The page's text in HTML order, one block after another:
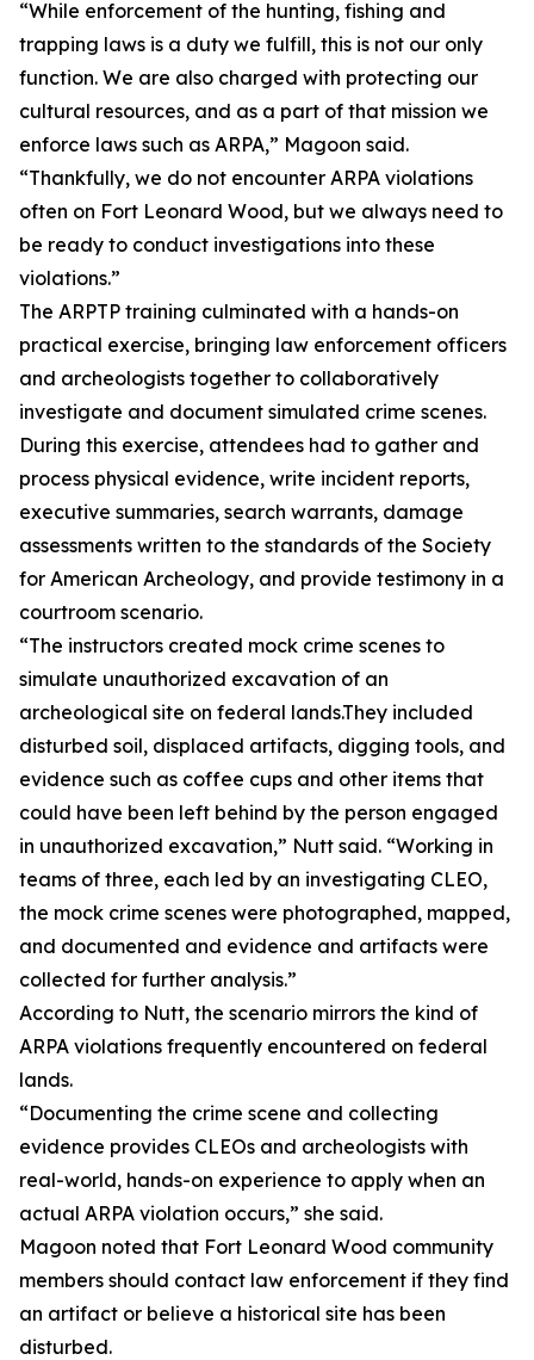
“While enforcement of the hunting, fishing and
trapping laws is a duty we fulfill, this is not our only
function. We are also charged with protecting our
cultural resources, and as a part of that mission we
enforce laws such as ARPA,” Magoon said.
“Thankfully, we do not encounter ARPA violations
often on Fort Leonard Wood, but we always need to
be ready to conduct investigations into these
violations.”
The ARPTP training culminated with a hands-on
practical exercise, bringing law enforcement officers
and archeologists together to collaboratively
investigate and document simulated crime scenes.
During this exercise, attendees had to gather and
process physical evidence, write incident reports,
executive summaries, search warrants, damage
assessments written to the standards of the Society
for American Archeology, and provide testimony in a
courtroom scenario.
“The instructors created mock crime scenes to
simulate unauthorized excavation of an
archeological site on federal lands.They included
disturbed soil, displaced artifacts, digging tools, and
evidence such as coffee cups and other items that
could have been left behind by the person engaged
in unauthorized excavation,” Nutt said. “Working in
teams of three, each led by an investigating CLEO,
the mock crime scenes were photographed, mapped,
and documented and evidence and artifacts were
collected for further analysis.”
According to Nutt, the scenario mirrors the kind of
ARPA violations frequently encountered on federal
lands.
“Documenting the crime scene and collecting
evidence provides CLEOs and archeologists with
real-world, hands-on experience to apply when an
actual ARPA violation occurs,” she said.
Magoon noted that Fort Leonard Wood community
members should contact law enforcement if they find
an artifact or believe a historical site has been
disturbed.